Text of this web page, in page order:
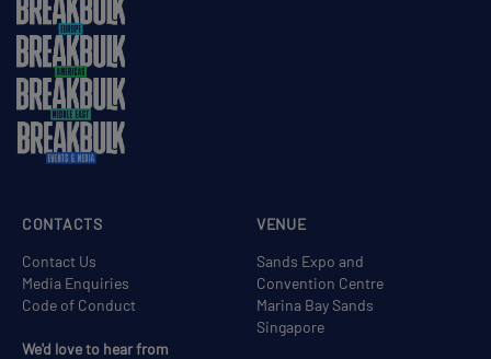
VENUE
Sands Expo and
Convention Centre
Marina Bay Sands
Singapore
CONTACTS
Contact Us
Media Enquiries
Code of Conduct
We'd love to hear from